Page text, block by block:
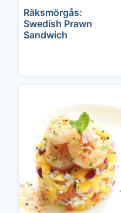
Räksmörgås:
Swedish Prawn
Sandwich